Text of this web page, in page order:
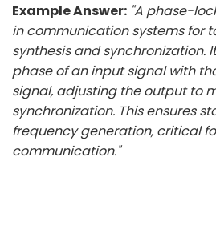
Example Answer: "A phase-
in communication systems for
synthesis and synchronization.
phase of an input signal with
signal, adjusting the output to
synchronization. This ensures
frequency generation, critical
communication."